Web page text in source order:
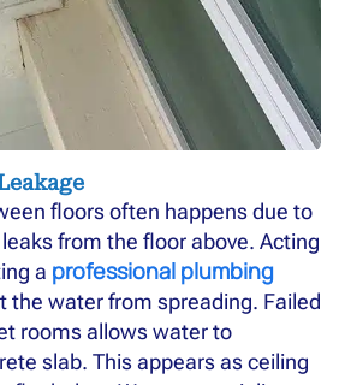
floors often happens due to
from the floor above. Acting
a professional plumbing
the water from spreading. Failed
rooms allows water to
slab. This appears as ceiling